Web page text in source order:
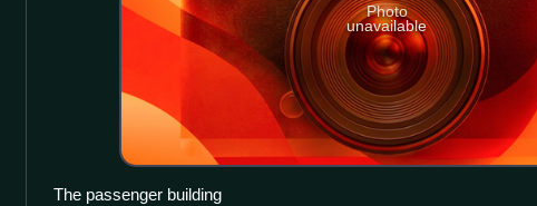
Photo
unavailable
The passenger building